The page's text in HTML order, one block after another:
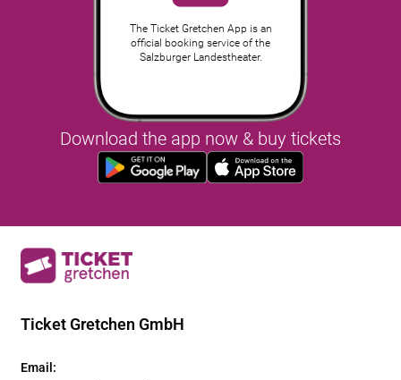
The Ticket Gretchen App is an
official booking service of the
Salzburger Landestheater.
Download the app now & buy tickets
Ticket Gretchen GmbH
Email :